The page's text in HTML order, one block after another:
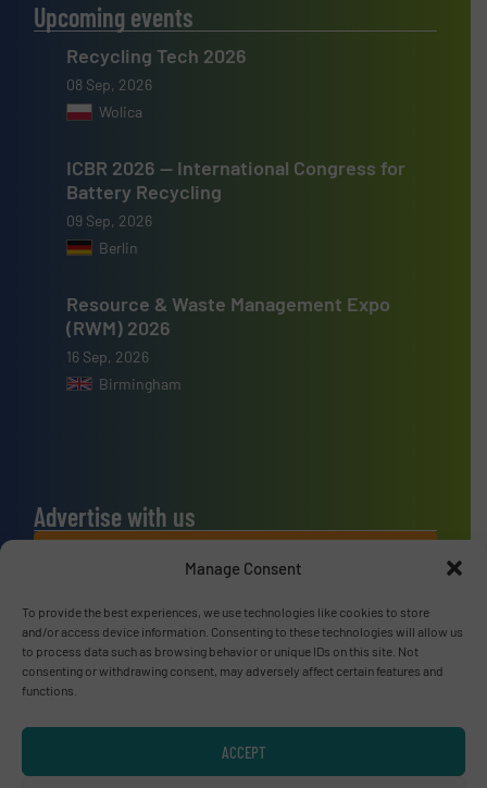
Manage Consent
To provide the best experiences, we use technologies like cookies to store
and/or access device information. Consenting to these technologies will allow us
to process data such as browsing behavior or unique IDs on this site. Not
consenting or withdrawing consent, may adversely affect certain features and
functions.
ACCEPT
Upcoming events
Recycling Tech 2026
08 Sep, 2026
Wolica
ICBR 2026 — International Congress for
Battery Recycling
09 Sep, 2026
Berlin
Resource & Waste Management Expo
(RWM) 2026
16 Sep, 2026
Birmingham
Advertise with us
ADVERTISE WITH US
Connect with us
LINKEDIN
SUBSCRIBE NOW